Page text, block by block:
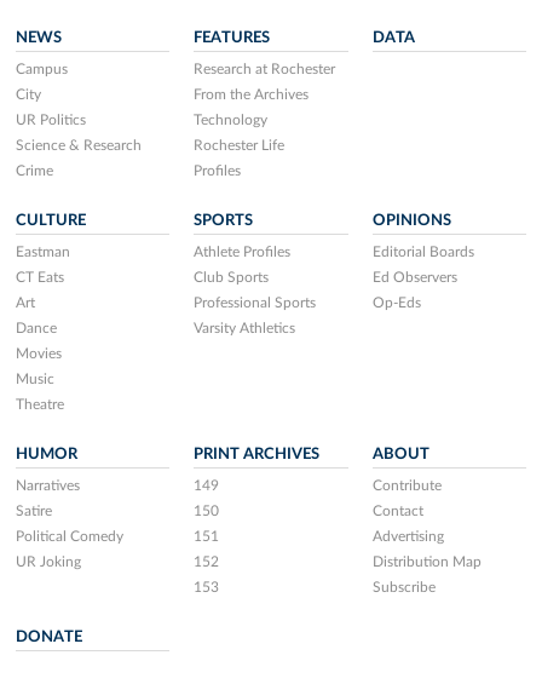
NEWS
Campus
City
UR Politics
Science & Research
Crime
FEATURES
Research at Rochester
From the Archives
Technology
Rochester Life
Profiles
DATA
CULTURE
Eastman
CT Eats
Art
Dance
Movies
Music
Theatre
SPORTS
Athlete Profiles
Club Sports
Professional Sports
Varsity Athletics
OPINIONS
Editorial Boards
Ed Observers
Op-Eds
HUMOR
Narratives
Satire
Political Comedy
UR Joking
PRINT ARCHIVES
149
150
151
152
153
ABOUT
Contribute
Contact
Advertising
Distribution Map
Subscribe
DONATE